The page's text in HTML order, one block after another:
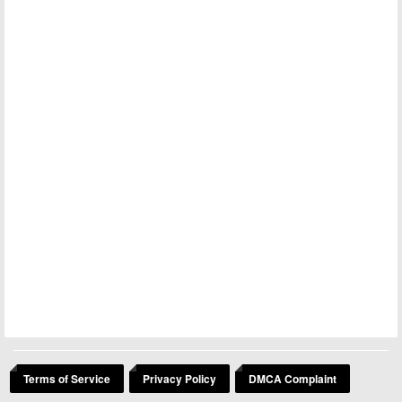
Terms of Service Privacy Policy DMCA Complaint